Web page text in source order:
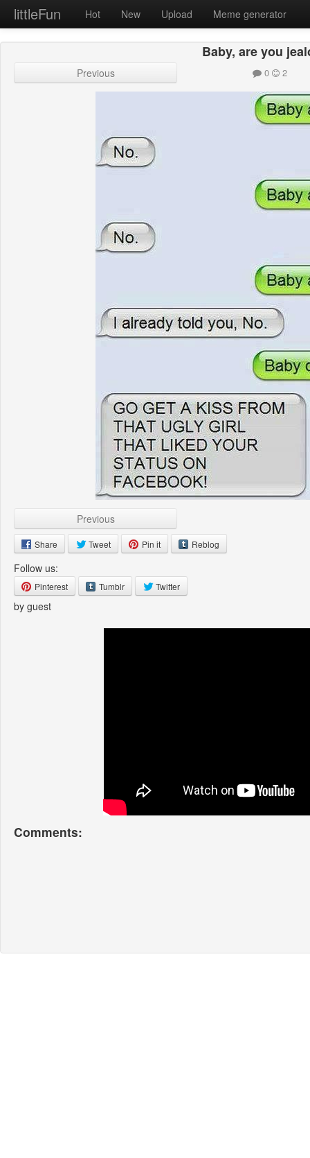
littleFun Hot New Upload Meme generator
Baby, are you
Previous 0 2
Previous
Share Tweet Pin it Reblog
Follow us:
Pinterest Tumblr Twitter
by guest
Comments: